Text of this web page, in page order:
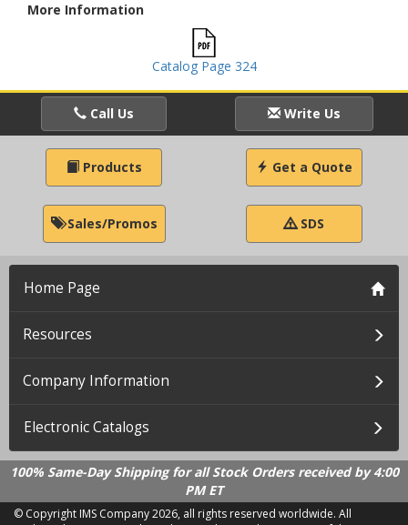
More Information
Catalog Page 324
Call Us Write Us
Products Get a Quote
Sales/Promos SDS
Home Page
Resources
Company Information
Electronic Catalogs
100% Same-Day Shipping for all Stock Orders received by 4:00
PM ET
© Copyright IMS Company2026, all rights reserved worldwide. All